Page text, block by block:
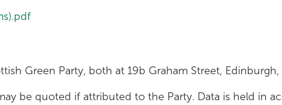
Green Party, both at 19b Graham Street, Edinburgh,
be quoted if attributed to the Party. Data is held in